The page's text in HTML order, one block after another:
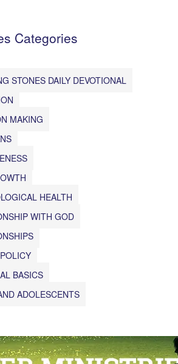
Categories
STONES DAILY DEVOTIONAL
MAKING
HEALTH
WITH GOD
BASICS
ADOLESCENTS